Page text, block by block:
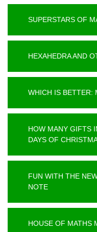
SUPERSTARS OF
HEXAHEDRA AND
WHICH IS BETTER:
HOW MANY GIFTS
DAYS OF
FUN WITH THE
NOTE
HOUSE OF MATHS